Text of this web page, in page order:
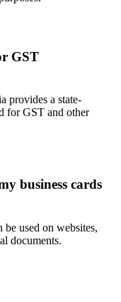
GST
provides a state-
for GST and other
business cards
used on websites,
documents.